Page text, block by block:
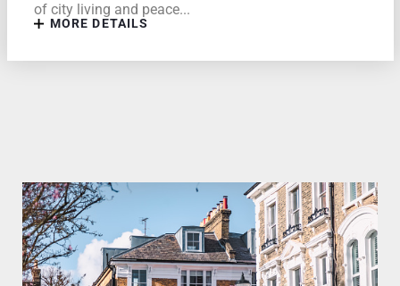
of city living and peace...
MORE DETAILS